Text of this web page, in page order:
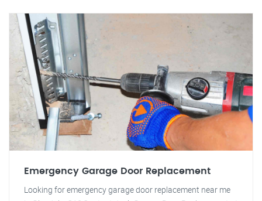
Emergency Garage Door Replacement
Looking for emergency garage door replacement near me